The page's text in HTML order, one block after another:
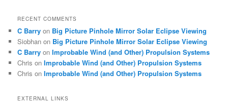
RECENT COMMENTS
C Barry on Big Picture Pinhole Mirror Solar Eclipse Viewing
Siobhan on Big Picture Pinhole Mirror Solar Eclipse Viewing
C Barry onImprobable Wind (and Other) Propulsion Systems
Chris onImprobable Wind (and Other) Propulsion Systems
Chris onImprobable Wind (and Other) Propulsion Systems
EXTERNAL LINKS